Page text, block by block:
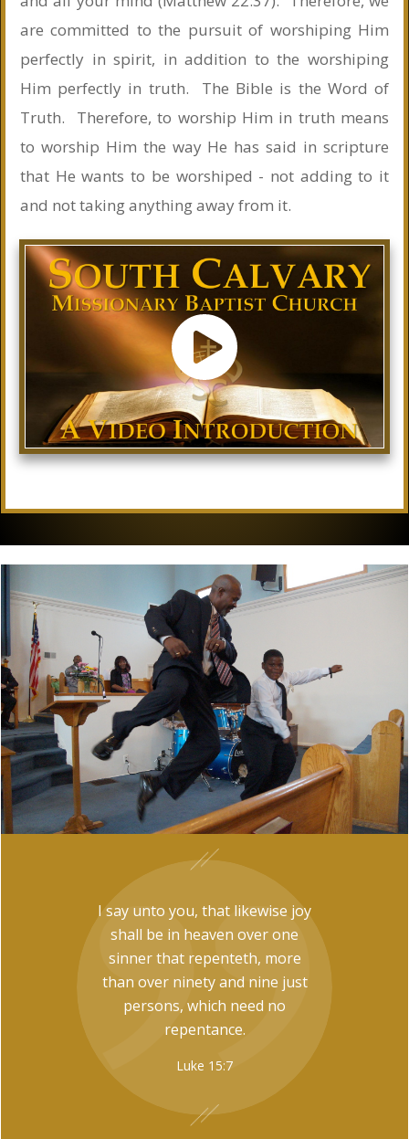
are committed to the pursuit of worshiping Him
perfectly in spirit, in addition to the worshiping
Him perfectly in truth. The Bible is the Word of
Truth. Therefore, to worship Him in truth means
to worship Him the way He has said in scripture
that He wants to be worshiped - not adding to it
and not taking anything away from it.
I say unto you, that likewise joy
shall be in heaven over one
sinner that repenteth, more
than over ninety and nine just
persons, which need no
repentance.
Luke 15:7